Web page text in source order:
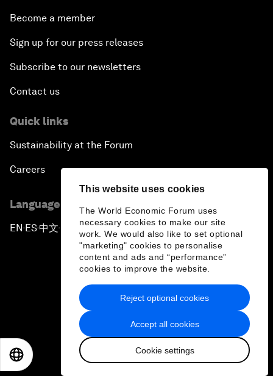
This website uses cookies
The World Economic Forum uses
necessary cookies to make our site
work. We would also like to set optional
"marketing" cookies to personalise
content and ads and “performance”
cookies to improve the website.
Accept all cookies
Cookie settings
Reject optional cookies
Become a member
Sign up for our press releases
Subscribe to our newsletters
Contact us
Quick links
Sustainability at the Forum
Careers
Language editions
EN ▪ES▪中文▪ 日本語
Privacy Policy & Terms of Service
Sitemap
2026 World Economic Forum
日本語